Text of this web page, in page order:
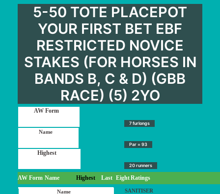
Contact
Login / My account
5-50 TOTE PLACEPOT
YOUR FIRST BET EBF
RESTRICTED NOVICE
STAKES (FOR HORSES IN
BANDS B, C & D) (GBB
RACE) (5) 2YO
7 furlongs
Par = 93
20 runners
AW Form Name Highest Last EightRatings
SANITISER